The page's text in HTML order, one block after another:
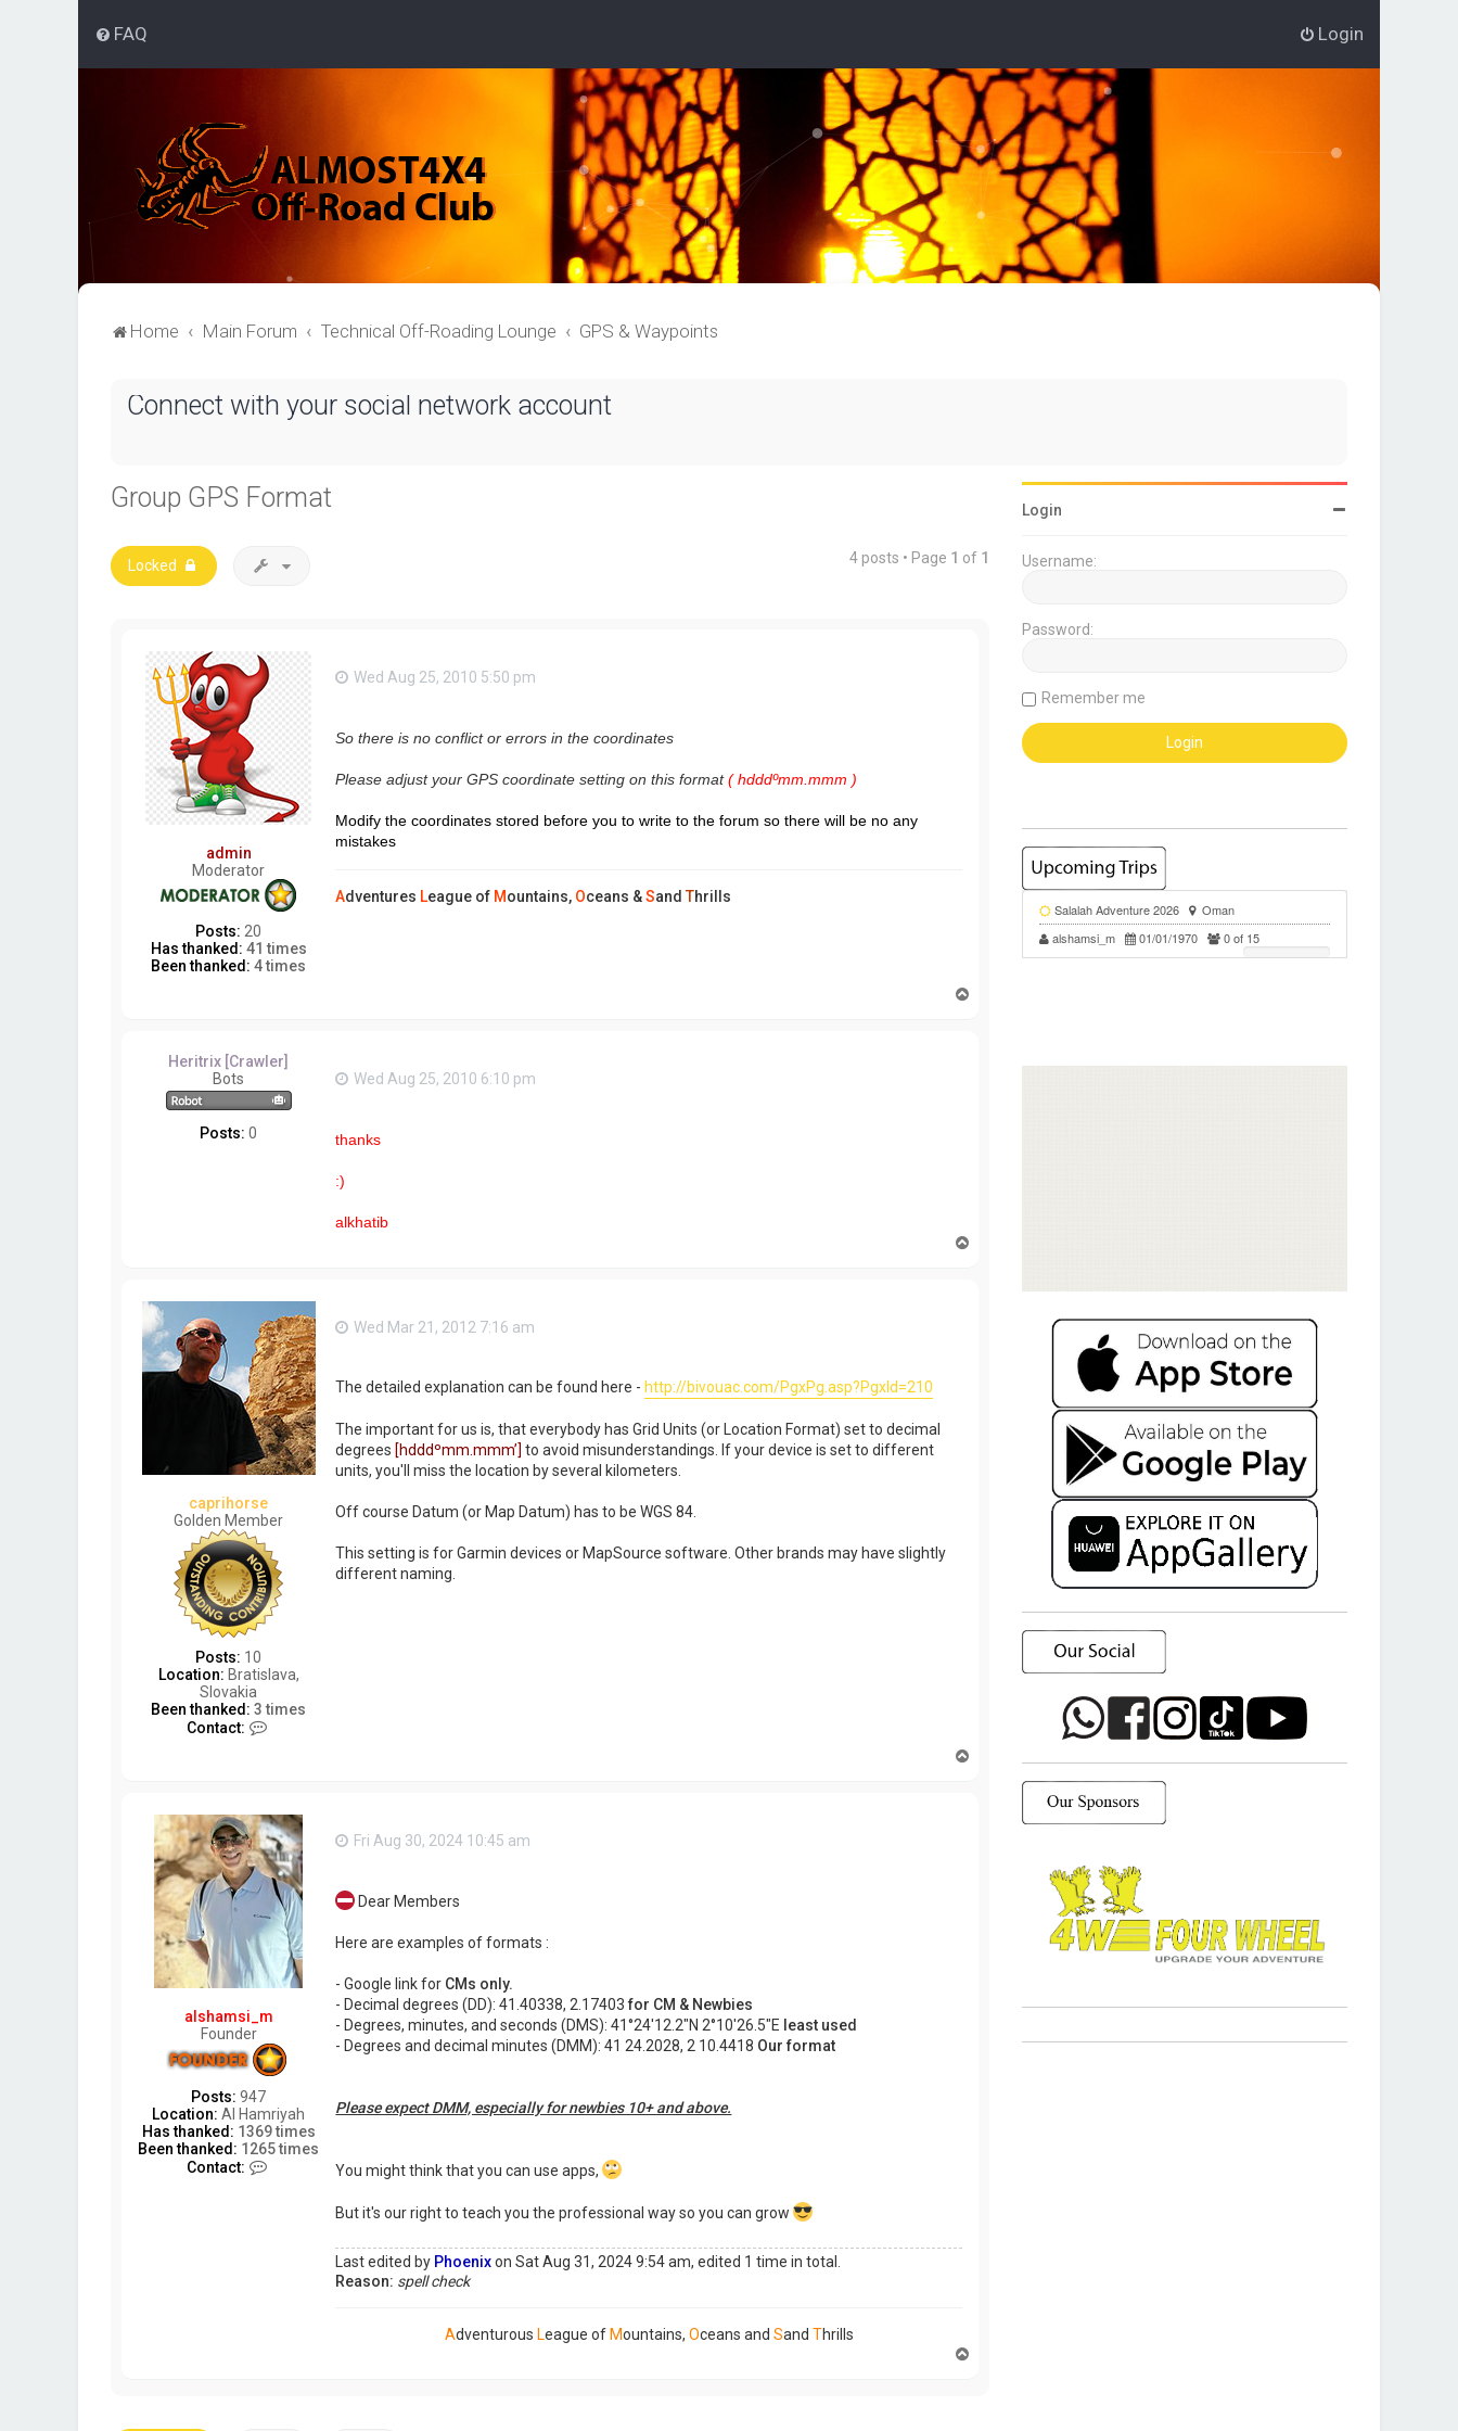
FAQ Login
Home Main Forum Technical Off-Roading Lounge GPS & Waypoints
Connect with your social network account
Group GPS Format
Locked 4 posts • Page 1 of 1
admin
Moderator
Posts: 20
Has thanked: 41 times
Been thanked: 4 times
Wed Aug 25, 2010 5:50 pm
So there is no conflict or errors in the coordinates
Please adjust your GPS coordinate setting on this format(hdddºmm.mmm )
Modify the coordinates stored before you to write to the forum so there will be no any
mistakes
Adventures League of Mountains, Oceans &SandThrills
Heritrix [Crawler]
Bots
Posts: 0
Wed Aug 25, 2010 6:10 pm
thanks
:)
alkhatib
caprihorse
Golden Member
Posts: 10
Location: Bratislava,
Slovakia
Been thanked: 3 times
Contact:
c
t
c
a
p
r
i
h
s
Wed Mar 21, 2012 7:16 am
The detailed explanation can be found here - http://bivouac.com/PgxPg.asp?PgxId=210
The important for us is, that everybody has Grid Units (or Location Format) set to decimal
degrees [hdddºmm.mmm’] to avoid misunderstandings. If your device is set to different
units, you'll miss the location by several kilometers.
Off course Datum (or Map Datum) has to be WGS 84.
This setting is for Garmin devices or MapSource software. Other brands may have slightly
different naming.
alshamsi_m
Founder
Posts: 947
Location: Al Hamriyah
Has thanked: 1369 times
Been thanked: 1265 times
Contact:
Fri Aug 30, 2024 10:45 am
Dear Members
Here are examples of formats :
- Google link for CMs only.
- Decimal degrees (DD): 41.40338, 2.17403for CM & Newbies
- Degrees, minutes, and seconds (DMS): 41°24'12.2"N 2°10'26.5"E least used
- Degrees and decimal minutes (DMM): 41 24.2028, 2 10.4418 Our format
Please expect DMM, especially for newbies 10+ and above.
You might think that you can use apps,
But it's our right to teach you the professional way so you can grow
Last edited by Phoenixon Sat Aug 31, 2024 9:54 am, edited 1 time in total.
Reason: spell check
Adventurous League of Mountains, Oceans and Sand Thrills
Login
Username:
Password:
Remember me